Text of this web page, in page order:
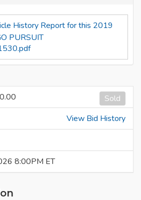
History Report for this 2019
PURSUIT
Sold
View Bid History
8:00PM ET